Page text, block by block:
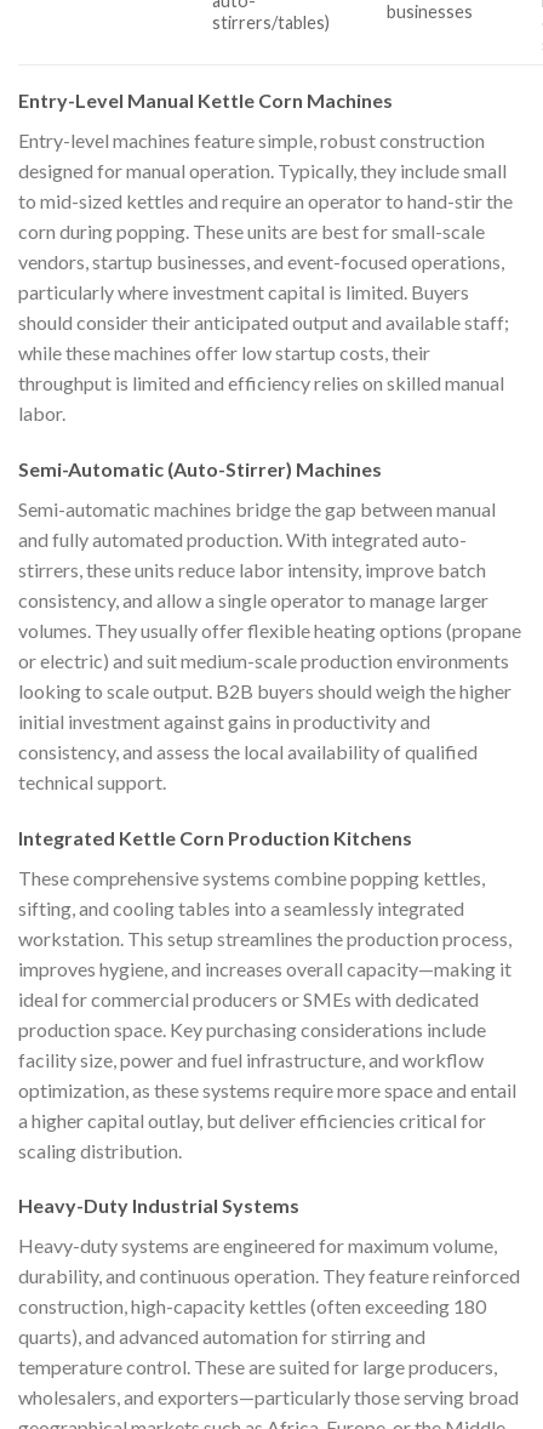
stirrers/tables)
businesses
Entry-Level Manual Kettle Corn Machines
Entry-level machines feature simple, robust construction
designed for manual operation. Typically, they include small
to mid-sized kettles and require an operator to hand-stir the
corn during popping. These units are best for small-scale
vendors, startup businesses, and event-focused operations,
particularly where investment capital is limited. Buyers
should consider their anticipated output and available staff;
while these machines offer low startup costs, their
throughput is limited and efficiency relies on skilled manual
labor.
Semi-Automatic (Auto-Stirrer) Machines
Semi-automatic machines bridge the gap between manual
and fully automated production. With integrated auto-
stirrers, these units reduce labor intensity, improve batch
consistency, and allow a single operator to manage larger
volumes. They usually offer flexible heating options (propane
or electric) and suit medium-scale production environments
looking to scale output. B2B buyers should weigh the higher
initial investment against gains in productivity and
consistency, and assess the local availability of qualified
technical support.
Integrated Kettle Corn Production Kitchens
These comprehensive systems combine popping kettles,
sifting, and cooling tables into a seamlessly integrated
workstation. This setup streamlines the production process,
improves hygiene, and increases overall capacity—making it
ideal for commercial producers or SMEs with dedicated
production space. Key purchasing considerations include
facility size, power and fuel infrastructure, and workflow
optimization, as these systems require more space and entail
a higher capital outlay, but deliver efficiencies critical for
scaling distribution.
Heavy-Duty Industrial Systems
Heavy-duty systems are engineered for maximum volume,
durability, and continuous operation. They feature reinforced
construction, high-capacity kettles (often exceeding 180
quarts), and advanced automation for stirring and
temperature control. These are suited for large producers,
wholesalers, and exporters—particularly those serving broad